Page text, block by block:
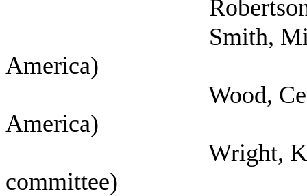
Robertson,
Smith, Michelle
America)
Wood, Cecilia
America)
Wright, Kyleen
committee)